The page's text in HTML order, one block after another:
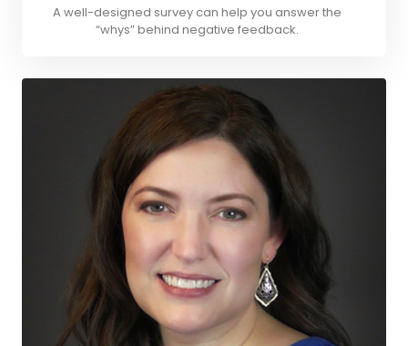
A well-designed survey can help you answer the
“whys” behind negative feedback.